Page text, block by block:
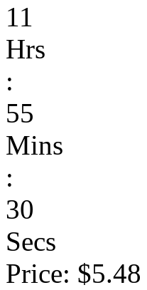
11
Hrs
:
55
Mins
:
30
Secs
Price: $5.48